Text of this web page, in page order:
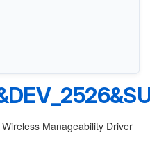
Manageability Driver